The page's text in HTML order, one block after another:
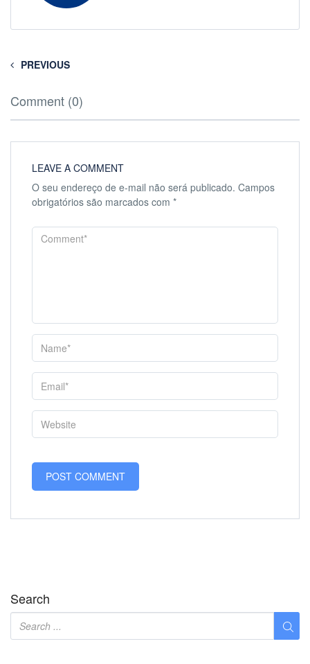
PREVIOUS
Comment (0)
LEAVE A COMMENT
O seu endereço de e-mail não será publicado. Campos
obrigatórios são marcados com *
Search